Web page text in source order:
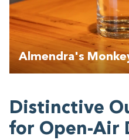
Almendra's
Dis­tinc­tive
for Open-Air